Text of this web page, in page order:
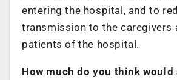
entering the hospital, and to
transmission to the caregivers
patients of the hospital.
How much do you think